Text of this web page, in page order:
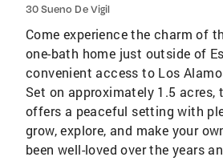
30 Sueno De Vigil
Come experience the charm of
one-bath home just outside of
convenient access to Los
Set on approximately 1.5 acres,
offers a peaceful setting with
grow, explore, and make your
been well-loved over the years